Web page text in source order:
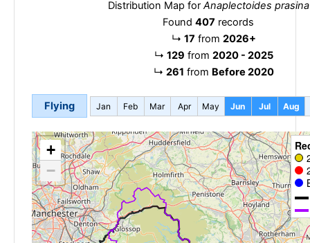
Distribution Map for Anaplectoides prasina
Found 407 records
↳ 17 from 2026+
↳ 129 from 2020 - 2025
↳ 261 from Before 2020
Flying Jan Feb Mar Apr May Jun Jul Aug
+
−